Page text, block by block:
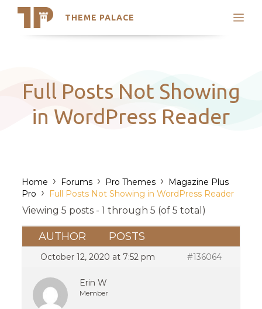
THEME PALACE
Search
Latest Themes
Trending Themes
Full Posts Not Showing
in WordPress Reader
Home › Forums › Pro Themes › Magazine Plus
Pro › Full Posts Not Showing in WordPress Reader
Viewing 5 posts - 1 through 5 (of 5 total)
AUTHOR POSTS
October 12, 2020 at 7:52 pm #136064
Erin W
Member